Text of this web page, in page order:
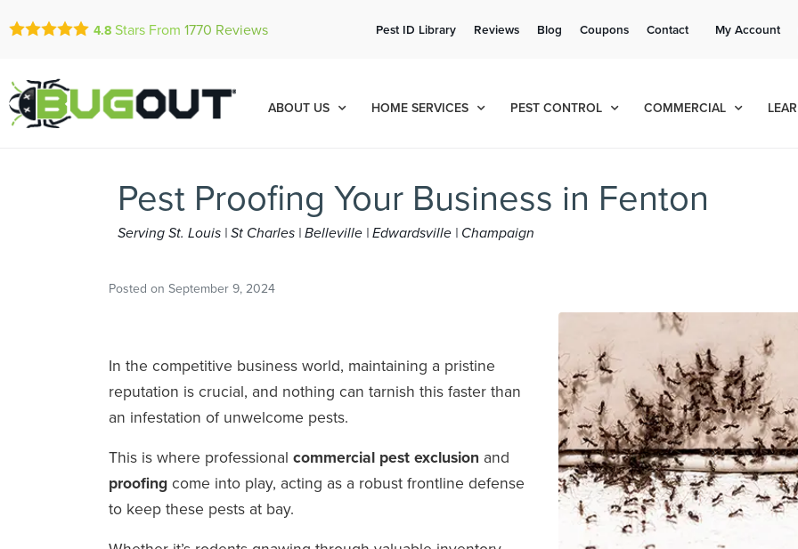
se habla español
Contact us by phone Current customers can text!
4.8 Stars From 1770 Reviews Pest ID Library Reviews Blog Coupons Contact My Account
ABOUT US HOME SERVICES PEST CONTROL COMMERCIAL
Pest Proofing Your Business in Fenton
Serving St. Louis | St Charles | Belleville | Edwardsville | Champaign
Posted on September 9, 2024
In the competitive business world, maintaining a pristine
reputation is crucial, and nothing can tarnish this faster than
an infestation of unwelcome pests.
This is where professional commercial pest exclusion and
proofing come into play, acting as a robust frontline defense
to keep these pests at bay.